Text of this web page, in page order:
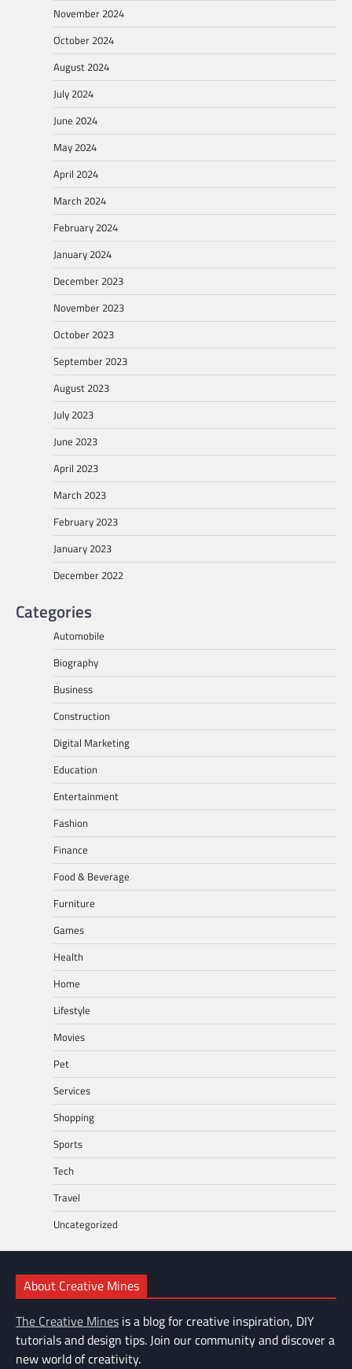
November 2024
October 2024
August 2024
July 2024
June 2024
May 2024
April 2024
March 2024
February 2024
January 2024
December 2023
November 2023
October 2023
September 2023
August 2023
July 2023
June 2023
April 2023
March 2023
February 2023
January 2023
December 2022
Categories
Automobile
Biography
Business
Construction
Digital Marketing
Education
Entertainment
Fashion
Finance
Food & Beverage
Furniture
Games
Health
Home
Lifestyle
Movies
Pet
Services
Shopping
Sports
Tech
Travel
Uncategorized
About Creative Mines
The Creative Mines is a blog for creative inspiration, DIY
tutorials and design tips. Join our community and discover a
new world of creativity.